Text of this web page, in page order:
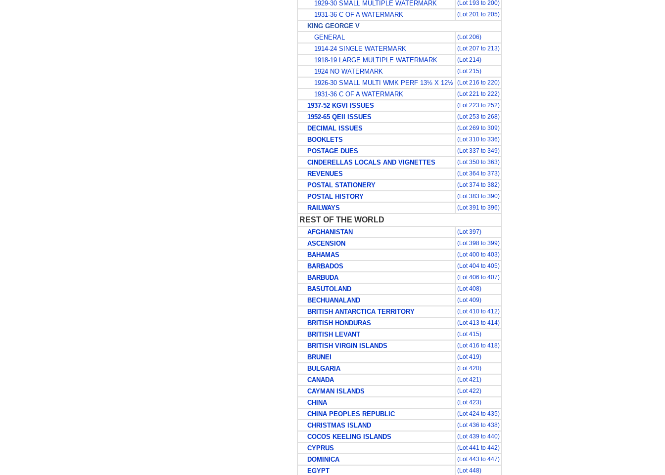
1929-30 SMALL MULTIPLE WATERMARK (Lot 193 to 200)
1931-36 C OF A WATERMARK (Lot 201 to 205)
KING GEORGE V
GENERAL
(Lot 206)
1914-24 SINGLE WATERMARK (Lot 207 to 213)
1918-19 LARGE MULTIPLE WATERMARK (Lot 214)
1924 NO WATERMARK (Lot 215)
1926-30 SMALL MULTI WMK PERF 13½ X 12½ (Lot 216 to 220)
1931-36 C OF A WATERMARK (Lot 221 to 222)
1937-52 KGVI ISSUES (Lot 223 to 252)
1952-65 QEII ISSUES (Lot 253 to 268)
DECIMAL ISSUES (Lot 269 to 309)
BOOKLETS (Lot 310 to 336)
POSTAGE DUES (Lot 337 to 349)
CINDERELLAS LOCALS AND VIGNETTES (Lot 350 to 363)
REVENUES (Lot 364 to 373)
POSTAL STATIONERY (Lot 374 to 382)
POSTAL HISTORY (Lot 383 to 390)
RAILWAYS (Lot 391 to 396)
REST OF THE WORLD
AFGHANISTAN (Lot 397)
ASCENSION (Lot 398 to 399)
BAHAMAS (Lot 400 to 403)
BARBADOS (Lot 404 to 405)
BARBUDA (Lot 406 to 407)
BASUTOLAND (Lot 408)
BECHUANALAND (Lot 409)
BRITISH ANTARCTICA TERRITORY (Lot 410 to 412)
BRITISH HONDURAS (Lot 413 to 414)
BRITISH LEVANT (Lot 415)
BRITISH VIRGIN ISLANDS (Lot 416 to 418)
BRUNEI (Lot 419)
BULGARIA (Lot 420)
CANADA (Lot 421)
CAYMAN ISLANDS (Lot 422)
CHINA (Lot 423)
CHINA PEOPLES REPUBLIC (Lot 424 to 435)
CHRISTMAS ISLAND (Lot 436 to 438)
COCOS KEELING ISLANDS (Lot 439 to 440)
CYPRUS (Lot 441 to 442)
DOMINICA (Lot 443 to 447)
EGYPT (Lot 448)